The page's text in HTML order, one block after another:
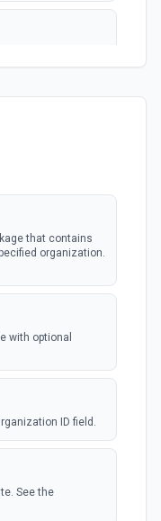
the
that contains
organization.
with optional
ID field.
See the